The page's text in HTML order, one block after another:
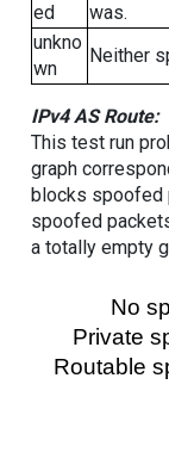
ed
was.
unkno
wn
Neither
IPv4 AS Route:
This test run
graph
blocks spoofed
spoofed
a totally empty